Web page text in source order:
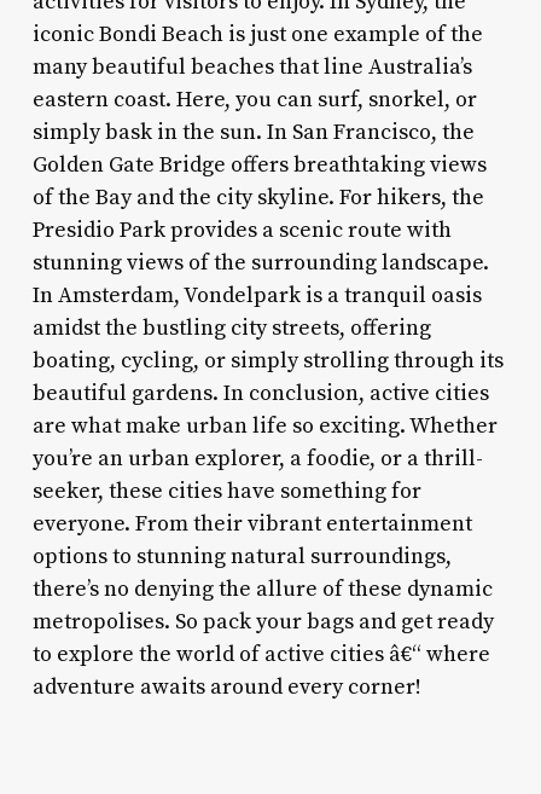
iconic Bondi Beach is just one example of the
many beautiful beaches that line Australia’s
eastern coast. Here, you can surf, snorkel, or
simply bask in the sun. In San Francisco, the
Golden Gate Bridge offers breathtaking views
of the Bay and the city skyline. For hikers, the
Presidio Park provides a scenic route with
stunning views of the surrounding landscape.
In Amsterdam, Vondelpark is a tranquil oasis
amidst the bustling city streets, offering
boating, cycling, or simply strolling through its
beautiful gardens. In conclusion, active cities
are what make urban life so exciting. Whether
you’re an urban explorer, a foodie, or a thrill-
seeker, these cities have something for
everyone. From their vibrant entertainment
options to stunning natural surroundings,
there’s no denying the allure of these dynamic
metropolises. So pack your bags and get ready
to explore the world of active cities â€“ where
adventure awaits around every corner!